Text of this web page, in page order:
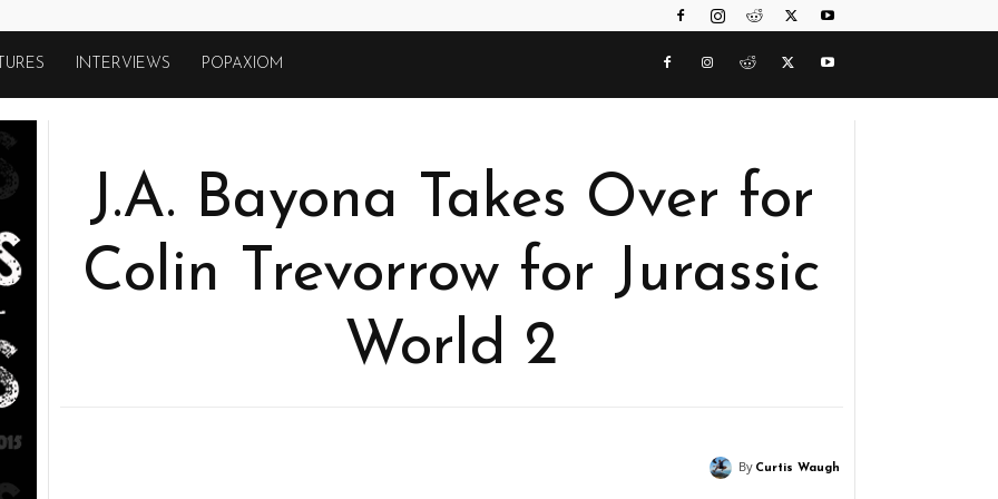
INTERVIEWS POPAXIOM
J.A. Bayona Takes Over for
Colin Trevorrow for Jurassic
World 2
By Curtis Waugh